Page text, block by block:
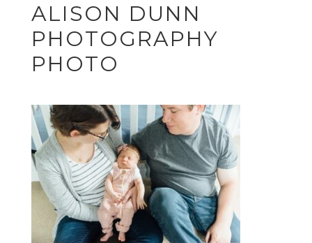
ALISON DUNN
PHOTOGRAPHY
PHOTO